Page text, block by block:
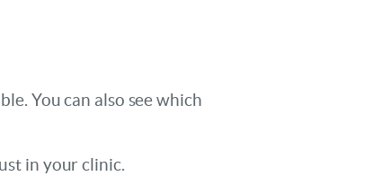
You can also see which
in your clinic.